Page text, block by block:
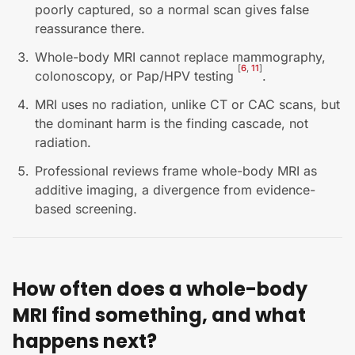
poorly captured, so a normal scan gives false
reassurance there.
Whole-body MRI cannot replace mammography,
colonoscopy, or Pap/HPV testing [6, 11].
MRI uses no radiation, unlike CT or CAC scans, but
the dominant harm is the finding cascade, not
radiation.
Professional reviews frame whole-body MRI as
additive imaging, a divergence from evidence-
based screening.
How often does a whole-body
MRI find something, and what
happens next?